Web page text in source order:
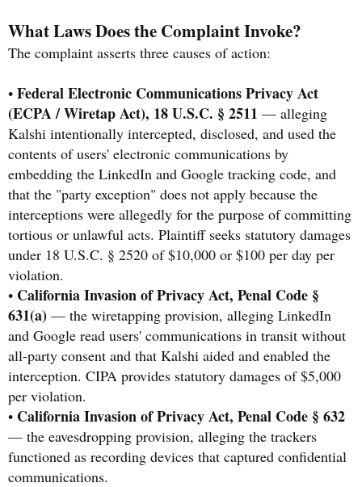
What Laws Does the Complaint Invoke?
The complaint asserts three causes of action:
• Federal Electronic Communications Privacy Act
(ECPA / Wiretap Act), 18 U.S.C. § 2511 — alleging
Kalshi intentionally intercepted, disclosed, and used the
contents of users' electronic communications by
embedding the LinkedIn and Google tracking code, and
that the "party exception" does not apply because the
interceptions were allegedly for the purpose of committing
tortious or unlawful acts. Plaintiff seeks statutory damages
under 18 U.S.C. § 2520 of $10,000 or $100 per day per
violation.
• California Invasion of Privacy Act, Penal Code §
631(a) — the wiretapping provision, alleging LinkedIn
and Google read users' communications in transit without
all-party consent and that Kalshi aided and enabled the
interception. CIPA provides statutory damages of $5,000
per violation.
• California Invasion of Privacy Act, Penal Code § 632
— the eavesdropping provision, alleging the trackers
functioned as recording devices that captured confidential
communications.